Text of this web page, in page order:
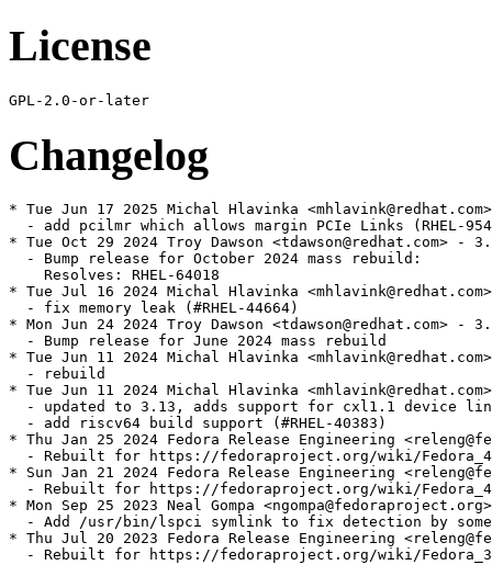
License
Changelog
* Tue Jun 17 2025 Michal Hlavinka
- add pcilmr which allows margin PCIe Links (RHEL-
* Tue Oct 29 2024 Troy Dawson <tdawson@redhat.com> -
  - Bump release for October 2024 mass rebuild:
    Resolves: RHEL-64018
* Tue Jul 16 2024 Michal Hlavinka
  - fix memory leak (#RHEL-44664)
* Mon Jun 24 2024 Troy Dawson <tdawson@redhat.com> -
  - Bump release for June 2024 mass rebuild
* Tue Jun 11 2024 Michal Hlavinka
  - rebuild
* Tue Jun 11 2024 Michal Hlavinka
- updated to 3.13, adds support for cxl1.1 device
  - add riscv64 build support (#RHEL-40383)
* Thu Jan 25 2024 Fedora Release Engineering
- Rebuilt for https://fedoraproject.org/wiki/
* Sun Jan 21 2024 Fedora Release Engineering
- Rebuilt for https://fedoraproject.org/wiki/
* Mon Sep 25 2023 Neal Gompa
- Add /usr/bin/lspci symlink to fix detection by
* Thu Jul 20 2023 Fedora Release Engineering
- Rebuilt for https://fedoraproject.org/wiki/